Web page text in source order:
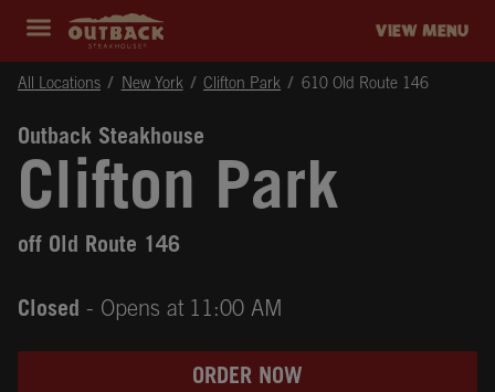
Expand header
outback Homepage VIEW MENU
All Locations New York Clifton Park 610 Old Route 146
Outback Steakhouse
Clifton Park
off Old Route 146
Closed - Opens at 11:00 AM
ORDER NOW